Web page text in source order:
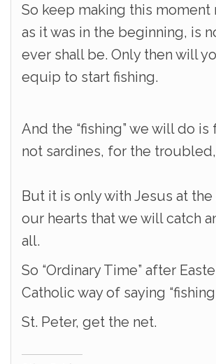
So keep making this moment
as it was in the beginning, is
ever shall be. Only then will
equip to start fishing.
And the “fishing” we will do is
not sardines, for the
But it is only with Jesus at
our hearts that we will catch
all.
So “Ordinary Time” after
Catholic way of saying “fishing
St. Peter, get the net.